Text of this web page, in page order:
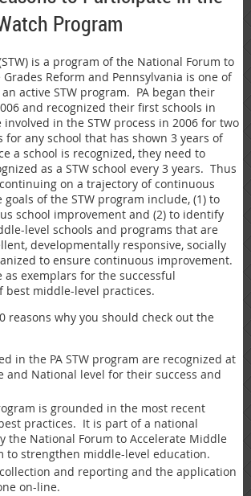
Program
is a program of the National Forum to
Reform and Pennsylvania is one of
active STW program. PA began their
and recognized their first schools in
in the STW process in 2006 for two
for any school that has shown 3 years of
a school is recognized, they need to
as a STW school every 3 years. Thus
on a trajectory of continuous
of the STW program include, (1) to
school improvement and (2) to identify
level schools and programs that are
developmentally responsive, socially
to ensure continuous improvement.
as exemplars for the successful
best middle-level practices.
reasons why you should check out the
in the PA STW program are recognized at
and National level for their success and
is grounded in the most recent
practices. It is part of a national
the National Forum to Accelerate Middle
to strengthen middle-level education.
and reporting and the application
on-line.